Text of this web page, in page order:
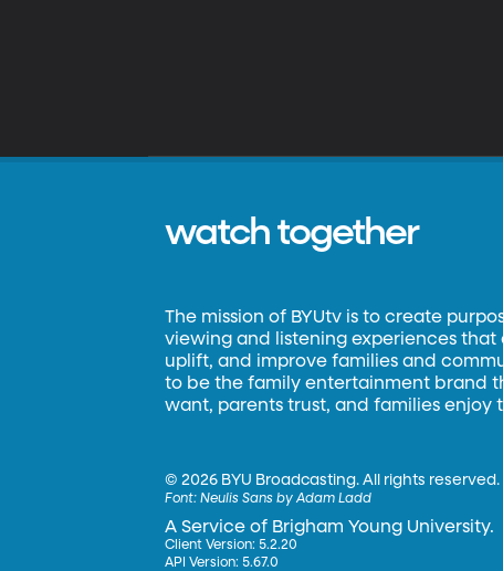
watch together
The mission of BYUtv is to create
viewing and listening experiences that
uplift, and improve families and
to be the family entertainment brand
want, parents trust, and families enjoy
©2026 BYU Broadcasting. All rights reserved.
Font:Neulis Sans by Adam Ladd
A Service of Brigham Young University.
Client Version: 5.2.20
API Version: 5.67.0